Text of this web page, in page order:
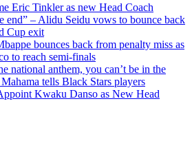
Eric Tinkler as new Head Coach
end” – Alidu Seidu vows to bounce back
Cup exit
bounces back from penalty miss as
to reach semi-finals
national anthem, you can’t be in the
tells Black Stars players
Kwaku Danso as New Head